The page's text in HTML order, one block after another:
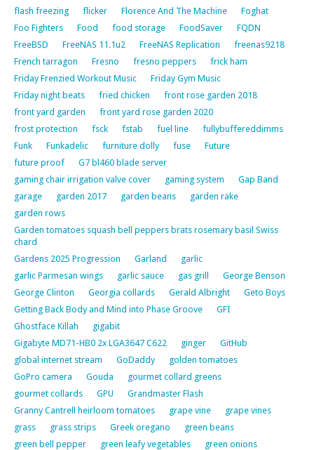
flash freezing
flicker Florence And The Machine
Foghat
Foo Fighters
Food food storage FoodSaver
FQDN
FreeBSD
FreeNAS 11.1u2 FreeNAS Replication
freenas9218
French tarragon
Fresno fresno peppers
frick ham
Friday Frenzied Workout Music
Friday Gym Music
Friday night beats
fried chicken
front rose garden 2018
front yard garden
front yard rose garden 2020
frost protection
fsck fstab fuel line
fullybuffereddimms
Funk
Funkadelic furniture dolly fuse
Future
future proof
G7 bl460 blade server
gaming chair irrigation valve cover
gaming system
Gap Band
garage
garden 2017 garden beans
garden rake
garden rows
Garden tomatoes squash bell peppers brats rosemary basil Swiss
chard
Gardens 2025 Progression
Garland
garlic
garlic Parmesan wings
garlic sauce gas grill
George Benson
George Clinton
Georgia collards Gerald Albright
Geto Boys
Getting Back Body and Mind into Phase Groove
GFI
Ghostface Killah
gigabit
Gigabyte MD71-HB0 2x LGA3647 C622
ginger
GitHub
global internet stream
GoDaddy
golden tomatoes
GoPro camera
Gouda
gourmet collard greens
gourmet collards
GPU
Grandmaster Flash
Granny Cantrell heirloom tomatoes
grape vine
grape vines
grass
grass strips Greek oregano
green beans
green bell pepper
green leafy vegetables
green onions